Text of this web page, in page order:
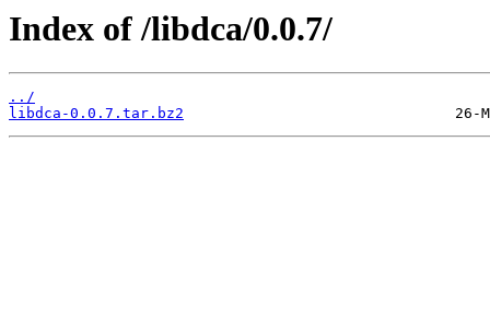
Index of /libdca/0.0.7/
../
libdca-0.0.7.tar.bz2